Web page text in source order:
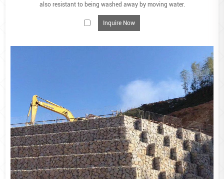
also resistant to being washed away by moving water.
Inquire Now